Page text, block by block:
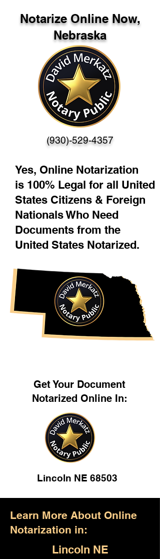
Notarize Online Now,
Nebraska
(930)-529-4357
Get Your Document
Notarized Online In:
Lincoln NE 68503
Learn More About Online
Notarization in:
Lincoln NE
Yes, Online Notarization
is 100% Legal for all United
States Citizens & Foreign
Nationals Who Need
Documents from the
United States Notarized.